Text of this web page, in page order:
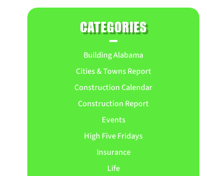
CATEGORIES
Building Alabama
Cities & Towns Report
Construction Calendar
Construction Report
Events
High Five Fridays
Insurance
Life